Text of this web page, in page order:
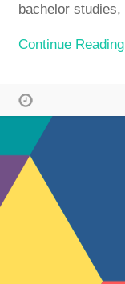
bachelor
Continue